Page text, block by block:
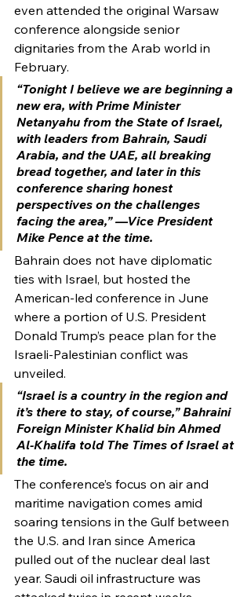
even attended the original Warsaw
conference alongside senior
dignitaries from the Arab world in
February.
“Tonight I believe we are beginning a
new era, with Prime Minister
Netanyahu from the State of Israel,
with leaders from Bahrain, Saudi
Arabia, and the UAE, all breaking
bread together, and later in this
conference sharing honest
perspectives on the challenges
facing the area,” —Vice President
Mike Pence at the time.
Bahrain does not have diplomatic
ties with Israel, but hosted the
American-led conference in June
where a portion of U.S. President
Donald Trump’s peace plan for the
Israeli-Palestinian conflict was
unveiled.
“Israel is a country in the region and
it’s there to stay, of course,” Bahraini
Foreign Minister Khalid bin Ahmed
Al-Khalifa told The Times of Israel at
the time.
The conference’s focus on air and
maritime navigation comes amid
soaring tensions in the Gulf between
the U.S. and Iran since America
pulled out of the nuclear deal last
year. Saudi oil infrastructure was